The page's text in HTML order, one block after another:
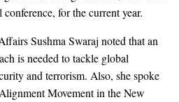
for the current year.
Sushma Swaraj noted that an
is needed to tackle global
and terrorism. Also, she spoke
Movement in the New